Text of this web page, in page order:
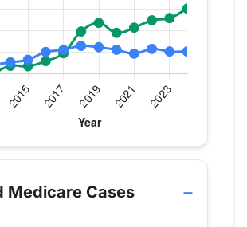
procedure volume by year for
Hip Replacement
Knee
0
Medicare Cases